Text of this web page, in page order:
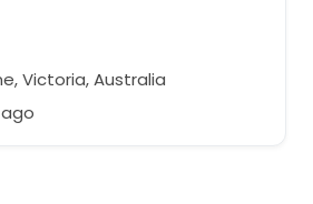
Victoria, Australia